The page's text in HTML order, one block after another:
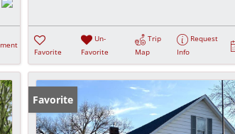
Favorite
Un-
Favorite
Trip
Map
Request
Info
Favorite